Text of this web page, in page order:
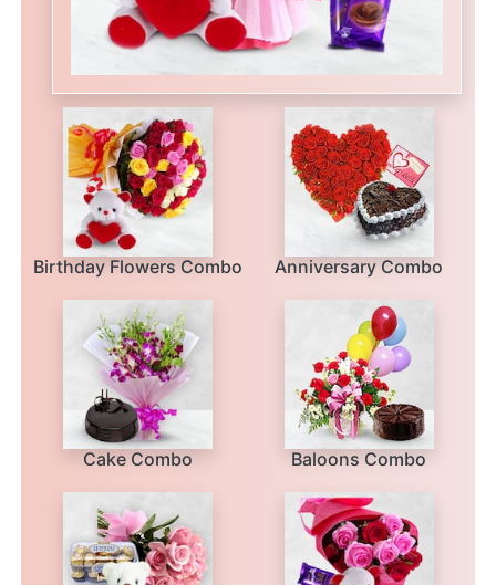
Birthday Flowers Combo Anniversary Combo
Cake Combo Baloons Combo